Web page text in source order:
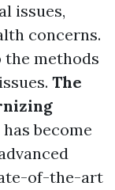
issues,
concerns.
the methods
The
has become
of-the-art